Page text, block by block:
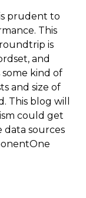
prudent to
This
is
and
some kind of
and size of
This blog will
could get
sources